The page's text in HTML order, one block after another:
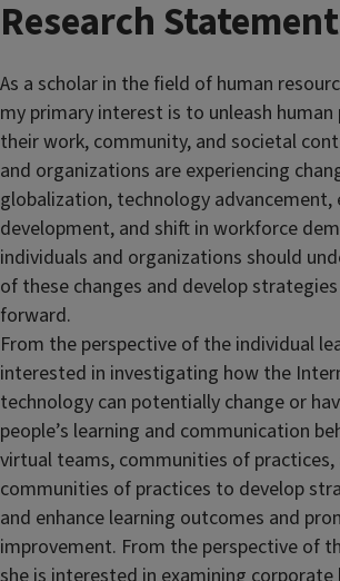
Research Statement
As a scholar in the field of human
my primary interest is to unleash
their work, community, and societal
and organizations are experiencing
globalization, technology advancement,
development, and shift in workforce
individuals and organizations should
of these changes and develop
forward.
From the perspective of the individual
interested in investigating how the
technology can potentially change or
people’s learning and communication
virtual teams, communities of
communities of practices to develop
and enhance learning outcomes and
improvement. From the perspective of